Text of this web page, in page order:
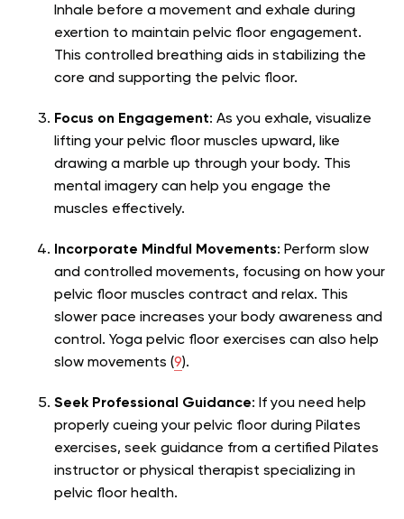
Inhale before a movement and exhale during
exertion to maintain pelvic floor engagement.
This controlled breathing aids in stabilizing the
core and supporting the pelvic floor.
Focus on Engagement: As you exhale, visualize
lifting your pelvic floor muscles upward, like
drawing a marble up through your body. This
mental imagery can help you engage the
muscles effectively.
Incorporate Mindful Movements: Perform slow
and controlled movements, focusing on how your
pelvic floor muscles contract and relax. This
slower pace increases your body awareness and
control. Yoga pelvic floor exercises can also help
slow movements (9).
Seek Professional Guidance: If you need help
properly cueing your pelvic floor during Pilates
exercises, seek guidance from a certified Pilates
instructor or physical therapist specializing in
pelvic floor health.